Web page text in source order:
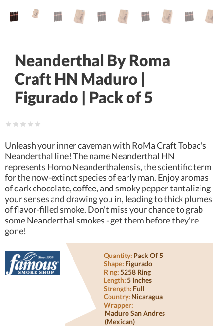
Neanderthal By Roma
Craft HN Maduro |
Figurado | Pack of 5
Unleash your inner caveman with RoMa Craft Tobac's
Neanderthal line! The name Neanderthal HN
represents Homo Neanderthalensis, the scientific term
for the now-extinct species of early man. Enjoy aromas
of dark chocolate, coffee, and smoky pepper tantalizing
your senses and drawing you in, leading to thick plumes
of flavor-filled smoke. Don't miss your chance to grab
some Neanderthal smokes - get them before they're
gone!
Quantity: Pack Of 5
Shape: Figurado
Ring:5258 Ring
Length:5 Inches
Strength: Full
Country: Nicaragua
Wrapper:
Maduro San Andres
(mexican)